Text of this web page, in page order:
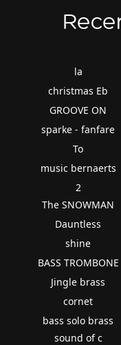
la
christmas Eb
GROOVE ON
sparke - fanfare
To
music bernaerts
2
The SNOWMAN
Dauntless
shine
BASS TROMBONE
Jingle brass
cornet
bass solo brass
sound of c